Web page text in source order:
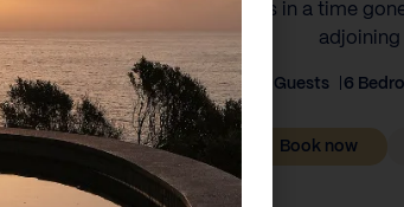
by
Arrighi was in a time
12 Guests 6
Book now